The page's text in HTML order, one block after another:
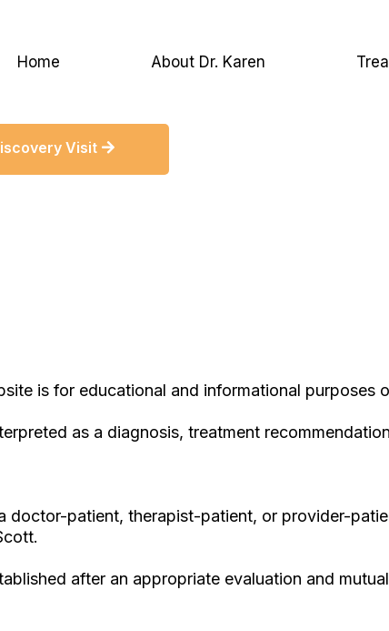
Home About Dr. Karen
Visit
is for educational and informational purposes
as a diagnosis, treatment
doctor-patient, therapist-patient, or provider-
after an appropriate evaluation and